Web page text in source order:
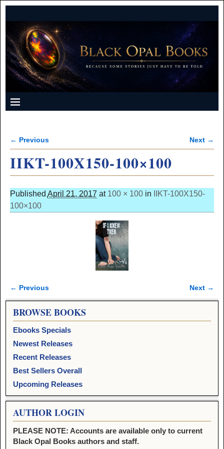
Image navigation
← Previous Next →
IIKT-100X150-100×100
Published April 21, 2017 at 100 × 100in
IIKT-100X150-
100×100
Image navigation
← Previous Next →
BROWSE BOOKS
Ebooks Specials
Newest Releases
Recent Releases
Best Sellers Overall
Upcoming Releases
AUTHOR LOGIN
PLEASE NOTE: Accounts are available only to current
Black Opal Books authors and staff.